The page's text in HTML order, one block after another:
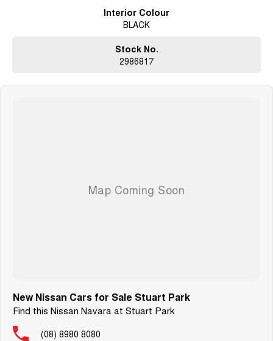
Interior Colour
BLACK
Stock No.
2986817
New Nissan Cars for Sale Stuart Park
Find this Nissan Navara at Stuart Park
(08) 8980 8080